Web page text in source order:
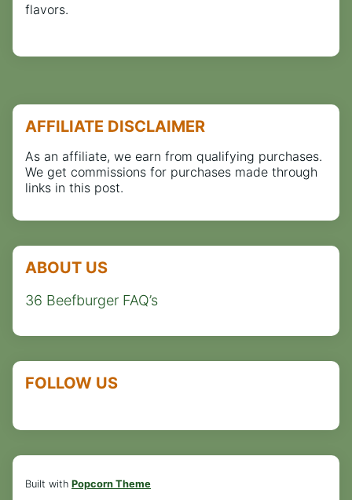
flavors.
AFFILIATE DISCLAIMER
As an affiliate, we earn from qualifying purchases.
We get commissions for purchases made through
links in this post.
ABOUT US
36 Beefburger FAQ’s
FOLLOW US
Built with Popcorn Theme